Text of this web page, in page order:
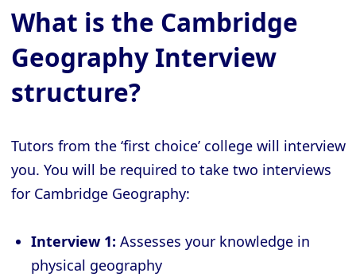
What is the Cambridge
Geography Interview
structure?
Tutors from the ‘first choice’ college will interview
you. You will be required to take two interviews
for Cambridge Geography:
Interview 1: Assesses your knowledge in
physical geography